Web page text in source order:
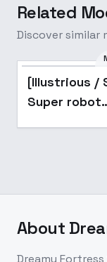
Related
Discover
[Illustrious /
Super robot
mecha lor
About
Dreamy Fortress